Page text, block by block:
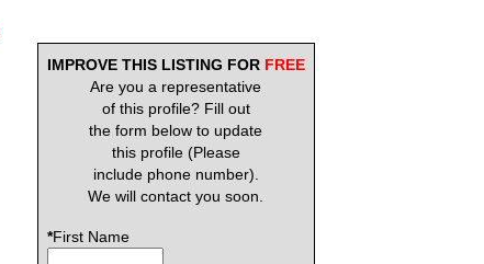
IMPROVE THIS LISTING FOR FREE
Are you a representative
of this profile? Fill out
the form below to update
this profile (Please
include phone number).
We will contact you soon.
*First Name